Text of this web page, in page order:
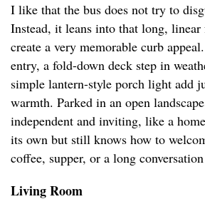
I like that the bus does not try to
Instead, it leans into that long,
create a very memorable curb
entry, a fold-down deck step in
simple lantern-style porch light add
warmth. Parked in an open
independent and inviting, like a
its own but still knows how to
coffee, supper, or a long
Living Room